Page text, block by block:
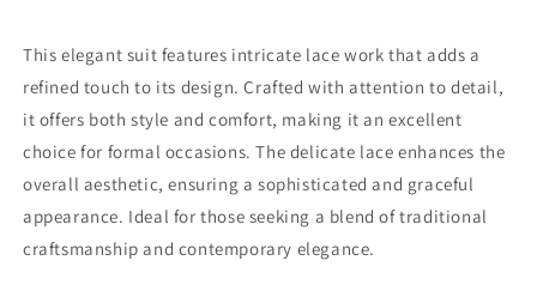
This elegant suit features intricate lace work that adds a
refined touch to its design. Crafted with attention to detail,
it offers both style and comfort, making it an excellent
choice for formal occasions. The delicate lace enhances the
overall aesthetic, ensuring a sophisticated and graceful
appearance. Ideal for those seeking a blend of traditional
craftsmanship and contemporary elegance.